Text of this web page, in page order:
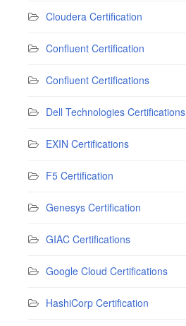
Cloudera Certification
Confluent Certification
Confluent Certifications
Dell Technologies Certifications
EXIN Certifications
F5 Certification
Genesys Certification
GIAC Certifications
Google Cloud Certifications
HashiCorp Certification